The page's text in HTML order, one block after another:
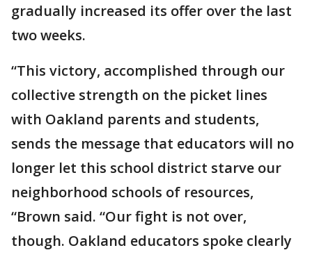
gradually increased its offer over the last
two weeks.
“This victory, accomplished through our
collective strength on the picket lines
with Oakland parents and students,
sends the message that educators will no
longer let this school district starve our
neighborhood schools of resources,
“Brown said. “Our fight is not over,
though. Oakland educators spoke clearly